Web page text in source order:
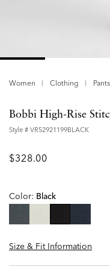
Women Clothing Pants
Bobbi High-Rise
Style # VR52921199BLACK
$328.00
Color: Black
Size & Fit Information